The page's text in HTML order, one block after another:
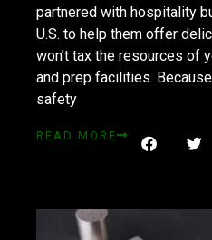
partnered with hospitality
U.S. to help them offer
won’t tax the resources of
and prep facilities.
safety
READ MORE